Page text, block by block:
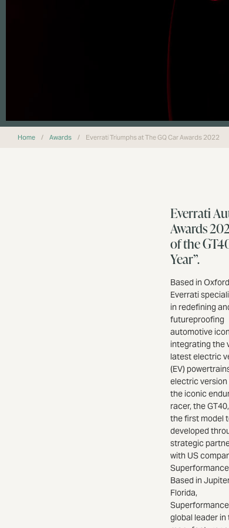
Home / Awards / Everrati Triumphs at The GQ Car Awards 2022
Everrati
Awards
of the
Year”.
Based in
Everrati
in redefining
futureproofing
automotive
integrating the
latest electric
(EV)
electric version
the iconic
racer, the
the first model
developed
strategic
with US
Based in
Florida,
global leader in